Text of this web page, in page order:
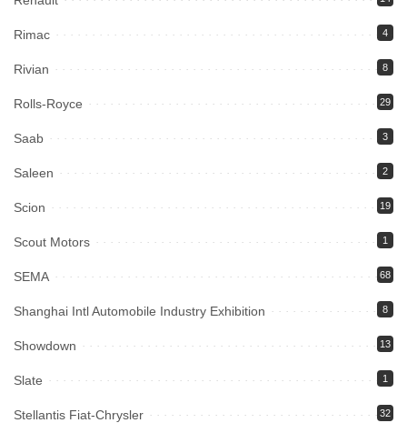
Rimac 4
Rivian 8
Rolls-Royce 29
Saab 3
Saleen 2
Scion 19
Scout Motors 1
SEMA 68
Shanghai Intl Automobile Industry Exhibition 8
Showdown 13
Slate 1
Stellantis Fiat-Chrysler 32